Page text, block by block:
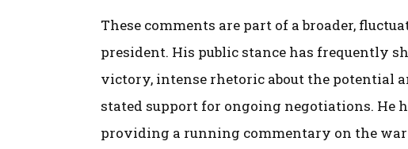
These comments are part of a broader,
president. His public stance has frequently
victory, intense rhetoric about the
stated support for ongoing negotiations. He
providing a running commentary on the